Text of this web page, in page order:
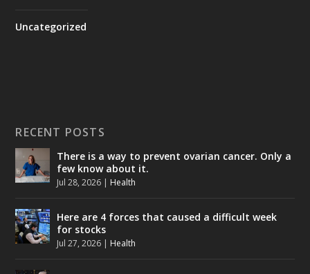
Uncategorized
RECENT POSTS
There is a way to prevent ovarian cancer. Only a
few know about it.
Jul 28, 2026 | Health
Here are 4 forces that caused a difficult week
for stocks
Jul 27, 2026 | Health